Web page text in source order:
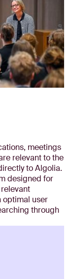
meetings
relevant to the
to Algolia.
designed for
optimal user
through